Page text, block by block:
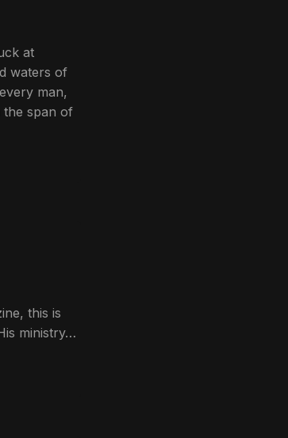
at
waters of
man,
the span of
this is
ministry…